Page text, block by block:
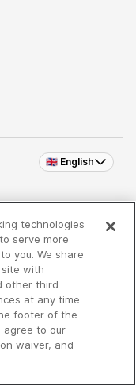
🇬🇧 English
iHeartMedia
technologies
serve more
you. We share
with
other third
at any time
footer of the
agree to our
waiver, and